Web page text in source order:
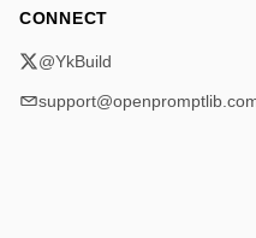
CONNECT
@YkBuild